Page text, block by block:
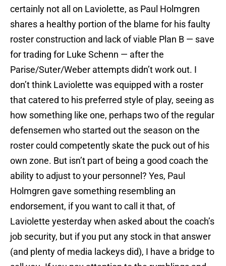
certainly not all on Laviolette, as Paul Holmgren
shares a healthy portion of the blame for his faulty
roster construction and lack of viable Plan B — save
for trading for Luke Schenn — after the
Parise/Suter/Weber attempts didn’t work out. I
don’t think Laviolette was equipped with a roster
that catered to his preferred style of play, seeing as
how something like one, perhaps two of the regular
defensemen who started out the season on the
roster could competently skate the puck out of his
own zone. But isn’t part of being a good coach the
ability to adjust to your personnel? Yes, Paul
Holmgren gave something resembling an
endorsement, if you want to call it that, of
Laviolette yesterday when asked about the coach’s
job security, but if you put any stock in that answer
(and plenty of media lackeys did), I have a bridge to